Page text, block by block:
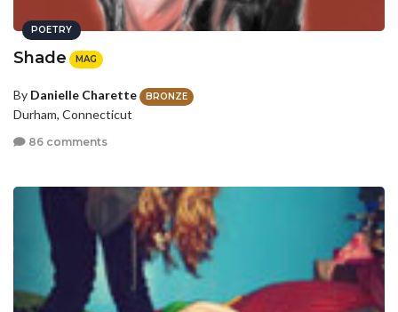
POETRY
Shade MAG
By Danielle Charette BRONZE
Durham, Connecticut
86 comments